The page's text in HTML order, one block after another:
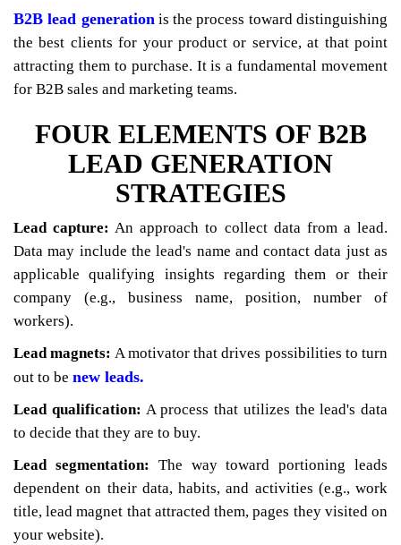
B2B lead generationis the process toward distinguishing
the best clients for your product or service, at that point
attracting them to purchase. It is a fundamental movement
for B2B sales and marketing teams.
FOUR ELEMENTS OF B2B
LEAD GENERATION
STRATEGIES
Lead capture: An approach to collect data from a lead.
Data may include the lead's name and contact data just as
applicable qualifying insights regarding them or their
company (e.g., business name, position, number of
workers).
Lead magnets: A motivator that drives possibilities to turn
out to be new leads.
Lead qualification: A process that utilizes the lead's data
to decide that they are to buy.
Lead segmentation: The way toward portioning leads
dependent on their data, habits, and activities (e.g., work
title, lead magnet that attracted them, pages they visited on
your website).